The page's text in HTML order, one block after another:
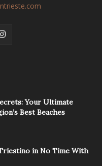
Your Ultimate
Best Beaches
in No Time With